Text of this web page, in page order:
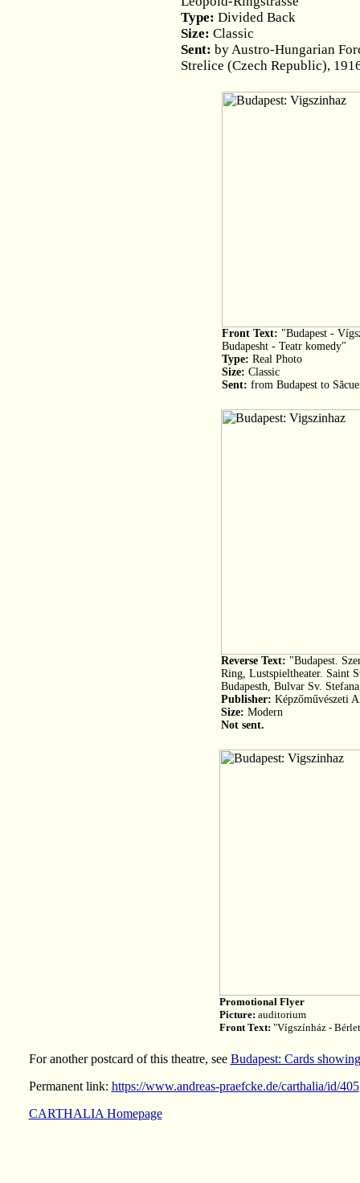
Type: Divided Back
Size: Classic
Sent: by Austro-Hungarian
Strelice (Czech Republic),
Front Text: "Budapest -
Budapesht - Teatr komedy"
Type: Real Photo
Size: Classic
Sent: from Budapest to
Reverse Text: "Budapest.
Ring, Lustspieltheater. Saint
Budapesth, Bulvar Sv.
Publisher: Képzőművészeti
Size: Modern
Not sent.
Promotional Flyer
Picture: auditorium
Front Text: "Vígszínház -
For another postcard of this theatre, see Budapest: Cards
Permanent link: https://www.andreas-praefcke.de/carthalia/id/405
CARTHALIA Homepage